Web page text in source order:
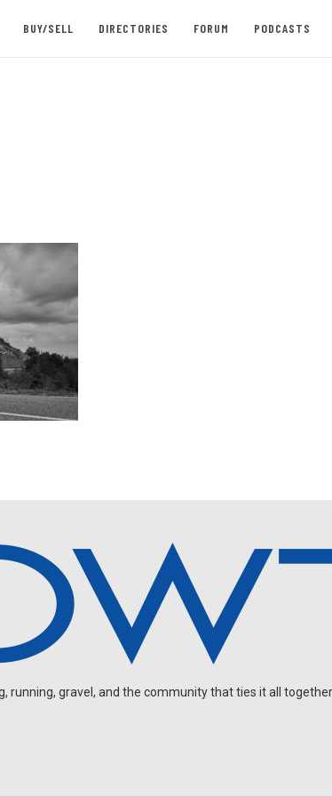
BUY/SELL DIRECTORIES FORUM PODCASTS
running, gravel, and the community that ties it all